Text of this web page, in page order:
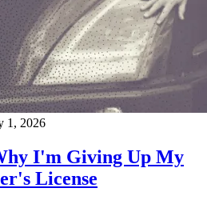
1, 2026
I'm Giving Up My
License